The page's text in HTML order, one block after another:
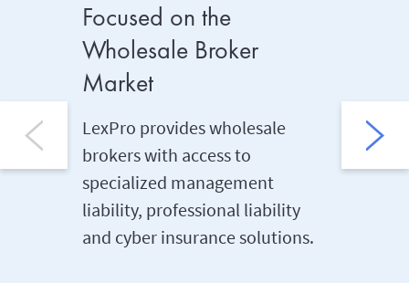
Focused on the
Wholesale Broker
Market
LexPro provides wholesale
brokers with access to
specialized management
liability, professional liability
and cyber insurance solutions.
profit